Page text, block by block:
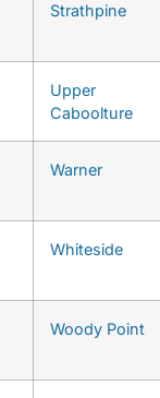
Strathpine
Upper
Caboolture
Warner
Whiteside
Woody Point